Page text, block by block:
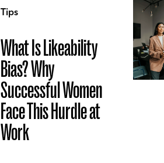
Tips
What Is Likeability
Bias? Why
Successful Women
Face This Hurdle at
Work